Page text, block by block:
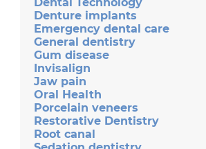
Denture implants
Emergency dental care
General dentistry
Gum disease
Invisalign
Jaw pain
Oral Health
Porcelain veneers
Restorative Dentistry
Root canal